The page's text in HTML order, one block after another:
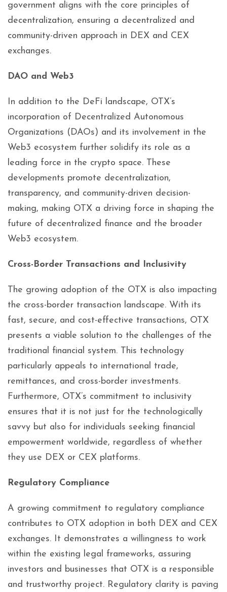
government aligns with the core principles of
decentralization, ensuring a decentralized and
community-driven approach in DEX and CEX
exchanges.
DAO and Web3
In addition to the DeFi landscape, OTX’s
incorporation of Decentralized Autonomous
Organizations (DAOs) and its involvement in the
Web3 ecosystem further solidify its role as a
leading force in the crypto space. These
developments promote decentralization,
transparency, and community-driven decision-
making, making OTX a driving force in shaping the
future of decentralized finance and the broader
Web3 ecosystem.
Cross-Border Transactions and Inclusivity
The growing adoption of the OTX is also impacting
the cross-border transaction landscape. With its
fast, secure, and cost-effective transactions, OTX
presents a viable solution to the challenges of the
traditional financial system. This technology
particularly appeals to international trade,
remittances, and cross-border investments.
Furthermore, OTX’s commitment to inclusivity
ensures that it is not just for the technologically
savvy but also for individuals seeking financial
empowerment worldwide, regardless of whether
they use DEX or CEX platforms.
Regulatory Compliance
A growing commitment to regulatory compliance
contributes to OTX adoption in both DEX and CEX
exchanges. It demonstrates a willingness to work
within the existing legal frameworks, assuring
investors and businesses that OTX is a responsible
and trustworthy project. Regulatory clarity is paving